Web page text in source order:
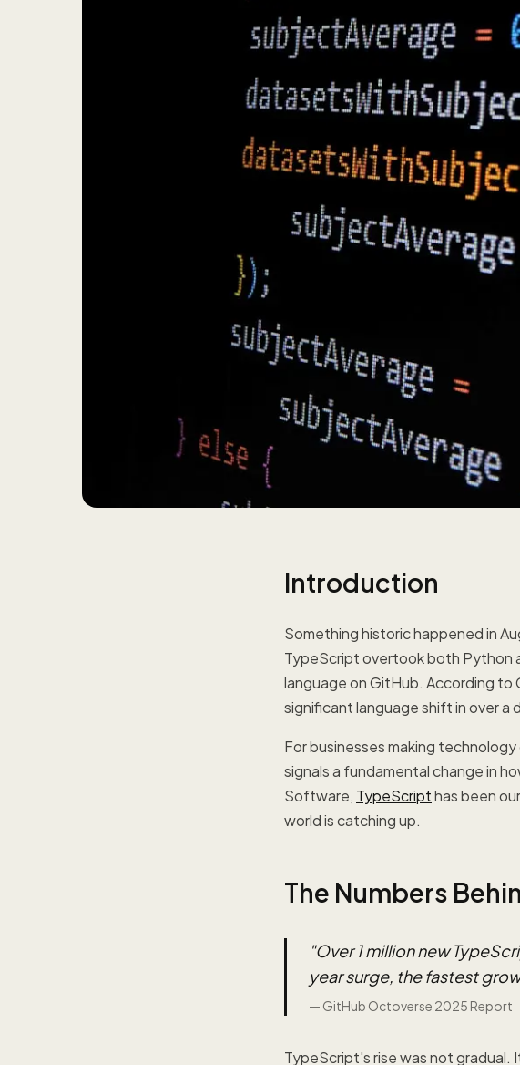
Introduction
Something historic happened in
TypeScript overtook both Python
language on GitHub. According
significant language shift in over a
For businesses making
signals a fundamental change in
Software, TypeScripthas been
world is catching up.
The Numbers
"Over 1 million new
year surge, the fastest
— GitHub Octoverse 2025 Report
TypeScript's rise was not gradual.